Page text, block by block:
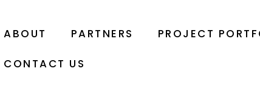
ABOUT PARTNERS PROJECT
CONTACT US